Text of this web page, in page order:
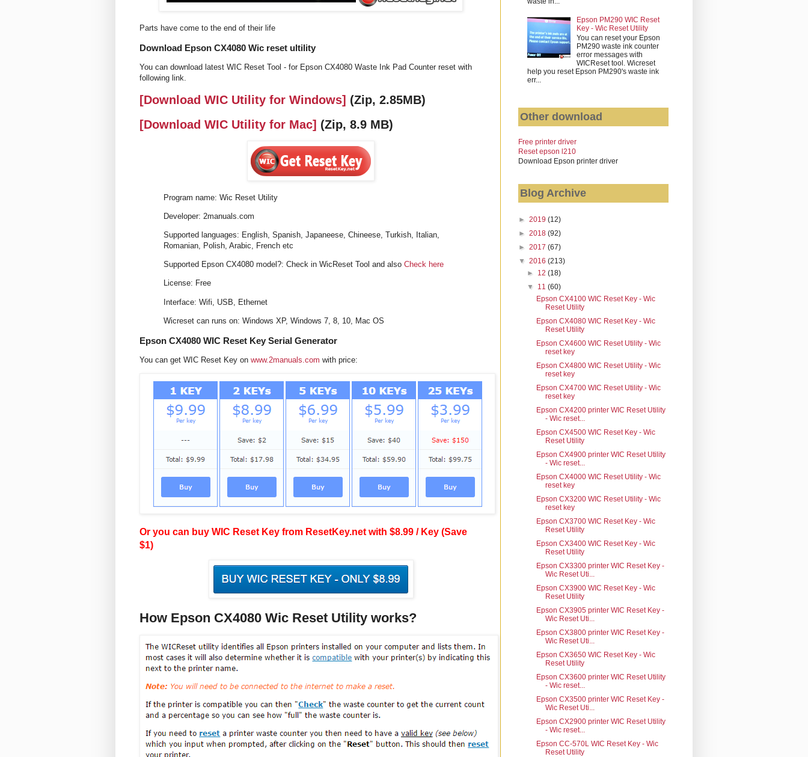
Parts have come to the end of their life
Download Epson CX4080 Wic reset ultility
You can download latest WIC Reset Tool - for Epson CX4080 Waste Ink Pad Counter reset with
following link.
[Download WIC Utility for Windows] (Zip, 2.85MB)
[Download WIC Utility for Mac] (Zip, 8.9 MB)
Program name: Wic Reset Utility
Developer: 2manuals.com
Supported languages: English, Spanish, Japaneese, Chineese, Turkish, Italian,
Romanian, Polish, Arabic, French etc
Supported Epson CX4080 model?: Check in WicReset Tool and also Check here
License: Free
Interface: Wifi, USB, Ethernet
Wicreset can runs on: Windows XP, Windows 7, 8, 10, Mac OS
Epson CX4080 WIC Reset Key Serial Generator
You can get WIC Reset Key on www.2manuals.com with price:
Or you can buy WIC Reset Key from ResetKey.net with $8.99 / Key (Save
$1)
How Epson CX4080 Wic Reset Utility works?
Epson PM290 WIC Reset
Key - Wic Reset Utility
You can reset your Epson
PM290 waste ink counter
error messages with
WICReset tool. Wicreset
help you reset Epson PM290's waste ink
err...
Other download
Free printer driver
Reset epson l210
Download Epson printer driver
Blog Archive
► 2019 (12)
► 2018 (92)
► 2017 (67)
▼ 2016 (213)
► 12(18)
▼ 11(60)
Epson CX4100 WIC Reset Key - Wic
Reset Utility
Epson CX4080 WIC Reset Key - Wic
Reset Utility
Epson CX4600 WIC Reset Utility - Wic
reset key
Epson CX4800 WIC Reset Utility - Wic
reset key
Epson CX4700 WIC Reset Utility - Wic
reset key
Epson CX4200 printer WIC Reset Utility
- Wic reset...
Epson CX4500 WIC Reset Key - Wic
Reset Utility
Epson CX4900 printer WIC Reset Utility
- Wic reset...
Epson CX4000 WIC Reset Utility - Wic
reset key
Epson CX3200 WIC Reset Utility - Wic
reset key
Epson CX3700 WIC Reset Key - Wic
Reset Utility
Epson CX3400 WIC Reset Key - Wic
Reset Utility
Epson CX3300 printer WIC Reset Key -
Wic Reset Uti...
Epson CX3900 WIC Reset Key - Wic
Reset Utility
Epson CX3905 printer WIC Reset Key -
Wic Reset Uti...
Epson CX3800 printer WIC Reset Key -
Wic Reset Uti...
Epson CX3650 WIC Reset Key - Wic
Reset Utility
Epson CX3600 printer WIC Reset Utility
- Wic reset...
Epson CX3500 printer WIC Reset Key -
Wic Reset Uti...
Epson CX2900 printer WIC Reset Utility
- Wic reset...
Epson CC-570L WIC Reset Key - Wic
Reset Utility